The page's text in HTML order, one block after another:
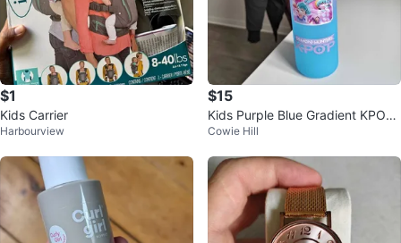
$1
Kids Carrier
Harbourview
$15
Kids Purple Blue Gradient KPOP
Water Bottle Demon Hunters
Cowie Hill